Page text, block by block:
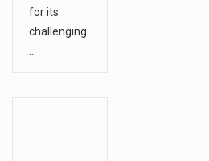
for its
challenging